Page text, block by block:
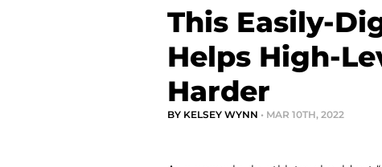
This Easily-
Helps High-
Harder
BY KELSEY WYNN • MAR 10TH, 2022